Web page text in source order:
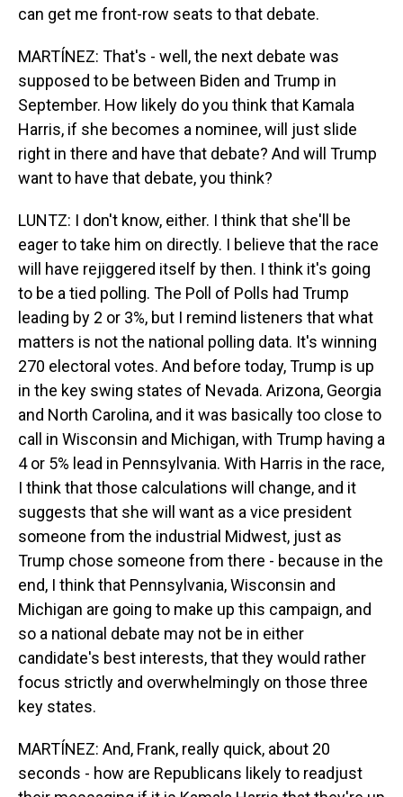
can get me front-row seats to that debate.
MARTÍNEZ: That's - well, the next debate was
supposed to be between Biden and Trump in
September. How likely do you think that Kamala
Harris, if she becomes a nominee, will just slide
right in there and have that debate? And will Trump
want to have that debate, you think?
LUNTZ: I don't know, either. I think that she'll be
eager to take him on directly. I believe that the race
will have rejiggered itself by then. I think it's going
to be a tied polling. The Poll of Polls had Trump
leading by 2 or 3%, but I remind listeners that what
matters is not the national polling data. It's winning
270 electoral votes. And before today, Trump is up
in the key swing states of Nevada. Arizona, Georgia
and North Carolina, and it was basically too close to
call in Wisconsin and Michigan, with Trump having a
4 or 5% lead in Pennsylvania. With Harris in the race,
I think that those calculations will change, and it
suggests that she will want as a vice president
someone from the industrial Midwest, just as
Trump chose someone from there - because in the
end, I think that Pennsylvania, Wisconsin and
Michigan are going to make up this campaign, and
so a national debate may not be in either
candidate's best interests, that they would rather
focus strictly and overwhelmingly on those three
key states.
MARTÍNEZ: And, Frank, really quick, about 20
seconds - how are Republicans likely to readjust